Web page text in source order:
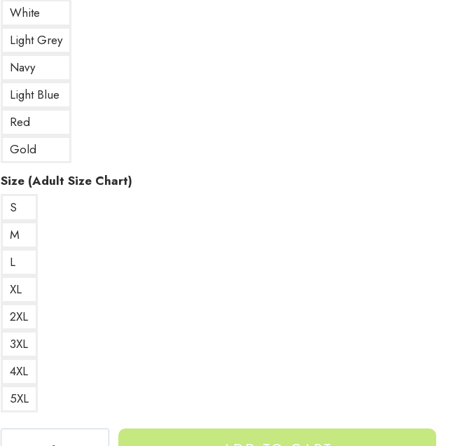
White
Light Grey
Navy
Light Blue
Red
Gold
Size (Adult Size Chart)
S
M
L
XL
2XL
3XL
4XL
5XL